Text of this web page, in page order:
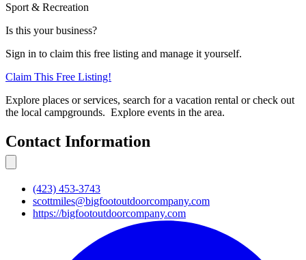
Sport & Recreation
Is this your business?
Sign in to claim this free listing and manage it yourself.
Claim This Free Listing!
Explore places or services, search for a vacation rental or check out
the local campgrounds. Explore events in the area.
Contact Information
(423) 453-3743
scottmiles@bigfootoutdoorcompany.com
https://bigfootoutdoorcompany.com